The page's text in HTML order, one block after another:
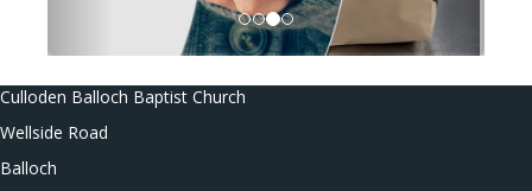
Culloden Balloch Baptist Church
Wellside Road
Balloch